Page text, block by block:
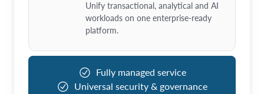
Unify transactional, analytical and AI
workloads on one enterprise-ready
platform.
Fully managed service
Universal security & governance